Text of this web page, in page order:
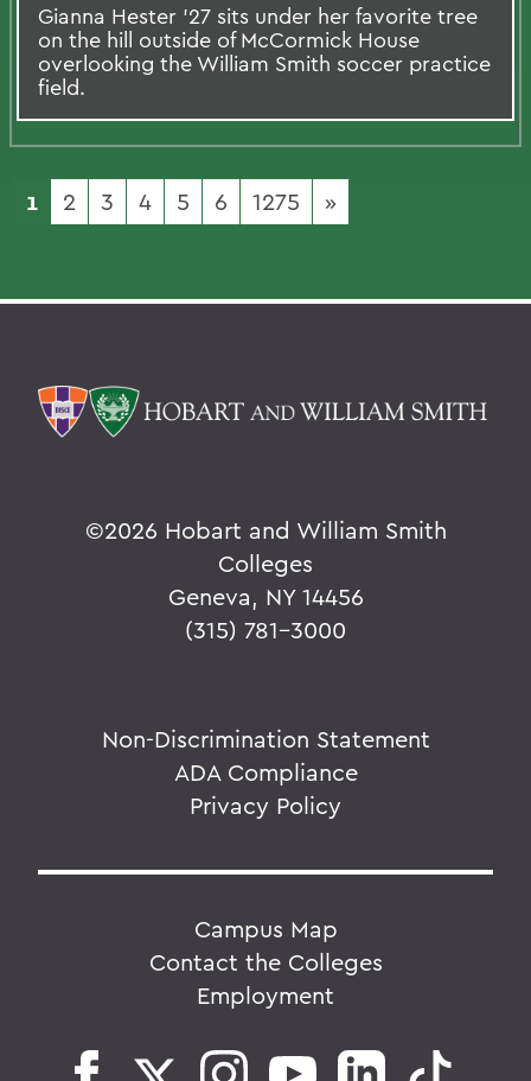
Gianna Hester ’27 sits under her favorite tree
on the hill outside of McCormick House
overlooking the William Smith soccer practice
field.
1 2 3 4 5 6 1275 »
©2026 Hobart and William Smith
Colleges
Geneva, NY 14456
(315) 781-3000
Non-Discrimination Statement
ADA Compliance
Privacy Policy
Campus Map
Contact the Colleges
Employment